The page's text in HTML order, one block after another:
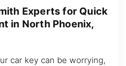
Experts for Quick
in North Phoenix,
car key can be worrying,